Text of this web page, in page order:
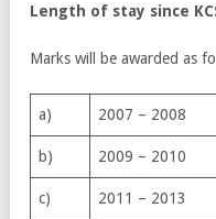
Length of stay since
Marks will be awarded as
a) 2007 – 2008
b) 2009 – 2010
c) 2011 – 2013